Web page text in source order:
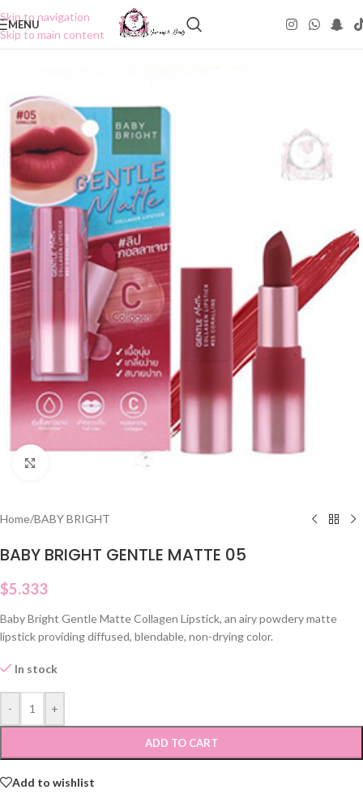
Skip to navigation
Skip to main content
MENU
Home/BABY BRIGHT
BABY BRIGHT GENTLE MATTE 05
$5.333
Baby Bright Gentle Matte Collagen Lipstick, an airy powdery matte
lipstick providing diffused, blendable, non-drying color.
In stock
- +
ADD TO CART
Add to wishlist